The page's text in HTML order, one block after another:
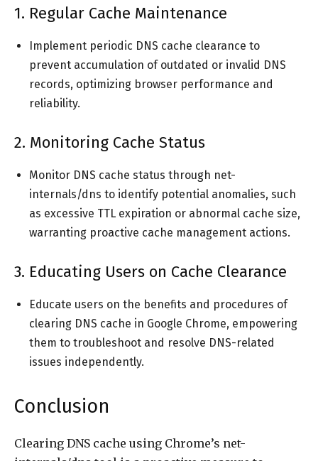
1. Regular Cache Maintenance
Implement periodic DNS cache clearance to
prevent accumulation of outdated or invalid DNS
records, optimizing browser performance and
reliability.
2. Monitoring Cache Status
Monitor DNS cache status through net-
internals/dns to identify potential anomalies, such
as excessive TTL expiration or abnormal cache size,
warranting proactive cache management actions.
3. Educating Users on Cache Clearance
Educate users on the benefits and procedures of
clearing DNS cache in Google Chrome, empowering
them to troubleshoot and resolve DNS-related
issues independently.
Conclusion
Clearing DNS cache using Chrome’s net-